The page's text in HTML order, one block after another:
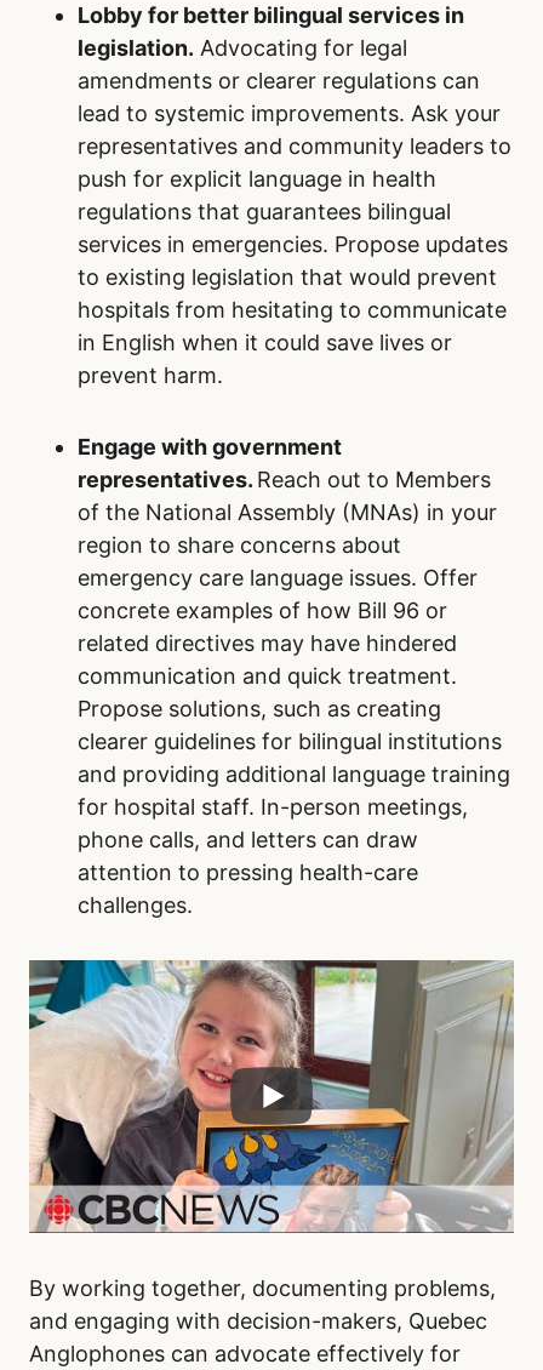
Lobby for better bilingual services in
legislation. Advocating for legal
amendments or clearer regulations can
lead to systemic improvements. Ask your
representatives and community leaders to
push for explicit language in health
regulations that guarantees bilingual
services in emergencies. Propose updates
to existing legislation that would prevent
hospitals from hesitating to communicate
in English when it could save lives or
prevent harm.
Engage with government
representatives. Reach out to Members
of the National Assembly (MNAs) in your
region to share concerns about
emergency care language issues. Offer
concrete examples of how Bill 96 or
related directives may have hindered
communication and quick treatment.
Propose solutions, such as creating
clearer guidelines for bilingual institutions
and providing additional language training
for hospital staff. In-person meetings,
phone calls, and letters can draw
attention to pressing health-care
challenges.
By working together, documenting problems,
and engaging with decision-makers, Quebec
Anglophones can advocate effectively for